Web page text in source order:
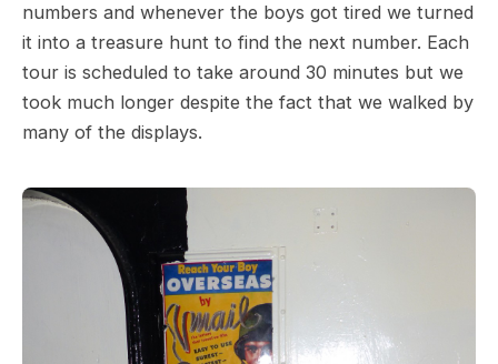
numbers and whenever the boys got tired we turned
it into a treasure hunt to find the next number. Each
tour is scheduled to take around 30 minutes but we
took much longer despite the fact that we walked by
many of the displays.